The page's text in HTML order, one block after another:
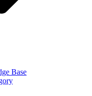
Base